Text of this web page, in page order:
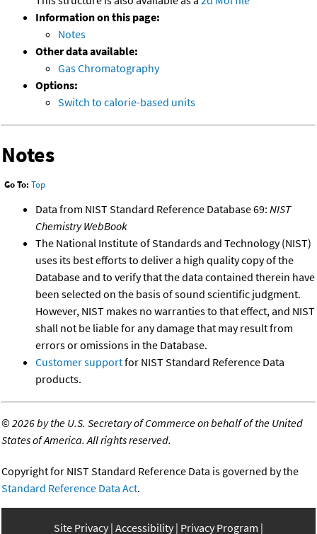
Information on this page:
Notes
Other data available:
Gas Chromatography
Options:
Switch to calorie-based units
Notes
Go To: Top
Data from NIST Standard Reference Database 69: NIST
Chemistry WebBook
The National Institute of Standards and Technology (NIST)
uses its best efforts to deliver a high quality copy of the
Database and to verify that the data contained therein have
been selected on the basis of sound scientific judgment.
However, NIST makes no warranties to that effect, and NIST
shall not be liable for any damage that may result from
errors or omissions in the Database.
Customer supportfor NIST Standard Reference Data
products.
©2026 by the U.S. Secretary of Commerce on behalf of the United
States of America. All rights reserved.
Copyright for NIST Standard Reference Data is governed by the
Standard Reference Data Act.
Site Privacy Accessibility Privacy Program